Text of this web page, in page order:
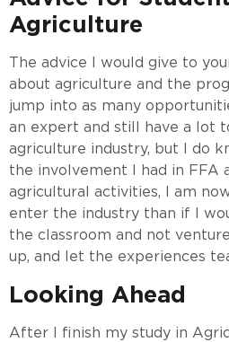
Agriculture
The advice I would give to
about agriculture and the
jump into as many
an expert and still have a lot
agriculture industry, but I do
the involvement I had in FFA
agricultural activities, I am
enter the industry than if I
the classroom and not
up, and let the experiences
Looking Ahead
After I finish my study in